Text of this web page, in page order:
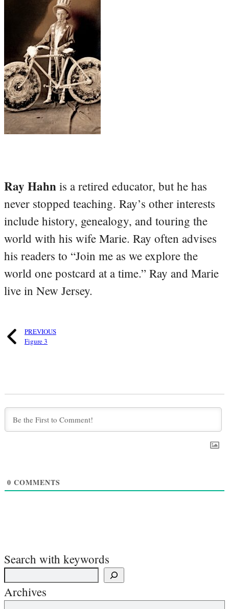
Ray Hahn is a retired educator, but he has
never stopped teaching. Ray’s other interests
include history, genealogy, and touring the
world with his wife Marie. Ray often advises
his readers to “Join me as we explore the
world one postcard at a time.” Ray and Marie
live in New Jersey.
PREVIOUS
Figure 3
0 COMMENTS
Search with keywords
Archives